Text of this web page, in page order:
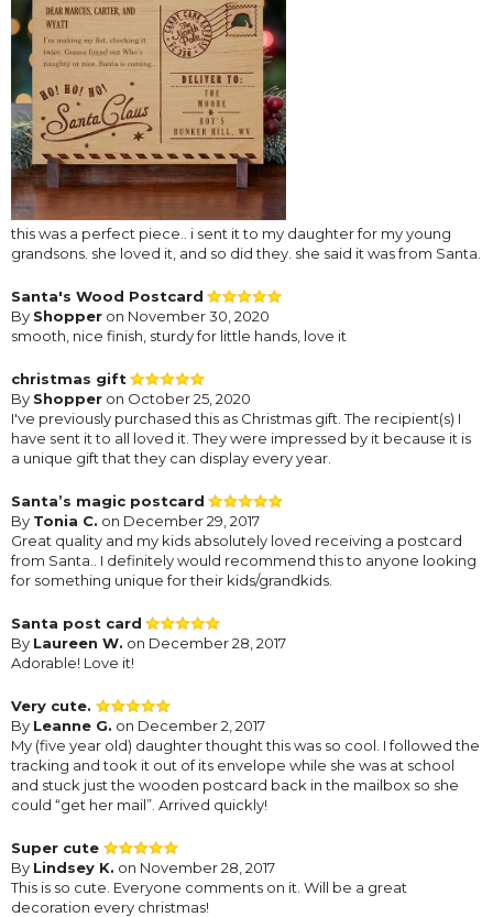
this was a perfect piece.. i sent it to my daughter for my young
grandsons. she loved it, and so did they. she said it was from Santa.
Santa's Wood Postcard
By Shopper on November 30, 2020
smooth, nice finish, sturdy for little hands, love it
christmas gift
By Shopper on October 25, 2020
I've previously purchased this as Christmas gift. The recipient(s) I
have sent it to all loved it. They were impressed by it because it is
a unique gift that they can display every year.
Santa’s magic postcard
By Tonia C. on December 29, 2017
Great quality and my kids absolutely loved receiving a postcard
from Santa.. I definitely would recommend this to anyone looking
for something unique for their kids/grandkids.
Santa post card
By Laureen W. on December 28, 2017
Adorable! Love it!
Very cute.
By Leanne G. on December 2, 2017
My (five year old) daughter thought this was so cool. I followed the
tracking and took it out of its envelope while she was at school
and stuck just the wooden postcard back in the mailbox so she
could “get her mail”. Arrived quickly!
Super cute
By Lindsey K. on November 28, 2017
This is so cute. Everyone comments on it. Will be a great
decoration every christmas!